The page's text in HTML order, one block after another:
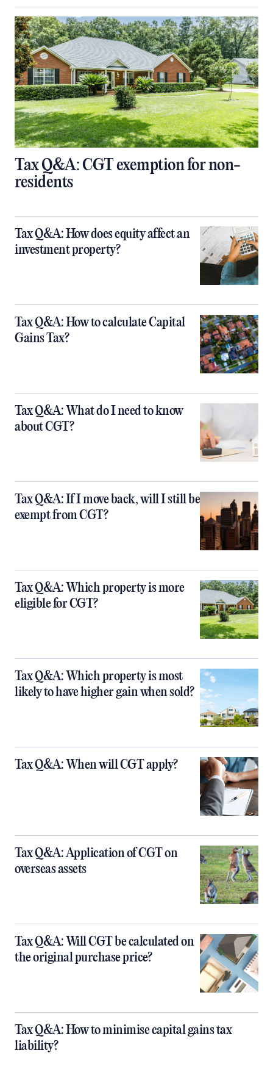
Tax Q&A: CGT exemption for non-
residents
Tax Q&A: How does equity affect an
investment property?
Tax Q&A: How to calculate Capital
Gains Tax?
Tax Q&A: What do I need to know
about CGT?
Tax Q&A: If I move back, will I still be
exempt from CGT?
Tax Q&A: Which property is more
eligible for CGT?
Tax Q&A: Which property is most
likely to have higher gain when sold?
Tax Q&A: When will CGT apply?
Tax Q&A: Application of CGT on
overseas assets
Tax Q&A: Will CGT be calculated on
the original purchase price?
Tax Q&A: How to minimise capital gains tax
liability?